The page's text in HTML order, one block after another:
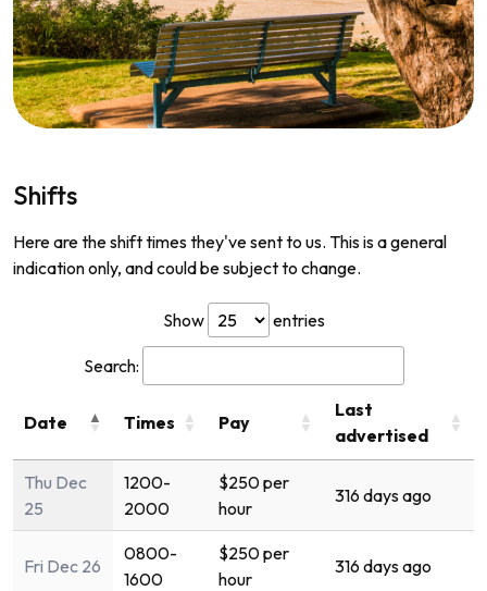
Shifts
Here are the shift times they've sent to us. This is a general
indication only, and could be subject to change.
Show entries
Search:
Date Times Pay
Last
advertised
Thu Dec
25
1200-
2000
$250 per
hour
316 days ago
Fri Dec 26
0800-
1600
$250 per
hour
316 days ago